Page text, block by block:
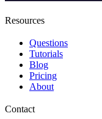
Resources
Questions
Tutorials
Blog
Pricing
About
Contact